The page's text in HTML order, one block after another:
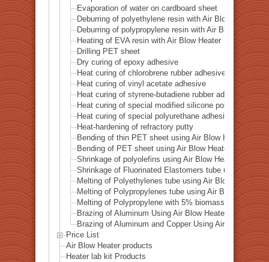
Evaporation of water on cardboard sheet
Deburring of polyethylene resin with Air Blow Heater
Deburring of polypropylene resin with Air Blow Heater
Heating of EVA resin with Air Blow Heater
Drilling PET sheet
Dry curing of epoxy adhesive
Heat curing of chlorobrene rubber adhesive
Heat curing of vinyl acetate adhesive
Heat curing of styrene-butadiene rubber adhesive
Heat curing of special modified silicone polymer
Heat curing of special polyurethane adhesive
Heat-hardening of refractory putty
Bending of thin PET sheet using Air Blow Heater
Bending of PET sheet using Air Blow Heater
Shrinkage of polyolefins using Air Blow Heater
Shrinkage of Fluorinated Elastomers tube using Air
Melting of Polyethylenes tube using Air Blow Heater
Melting of Polypropylenes tube using Air Blow Heater
Melting of Polypropylene with 5% biomass plastic
Brazing of Aluminum Using Air Blow Heater
Brazing of Aluminum and Copper Using Air Blow Heater
Price List
Air Blow Heater products
Heater lab kit Products